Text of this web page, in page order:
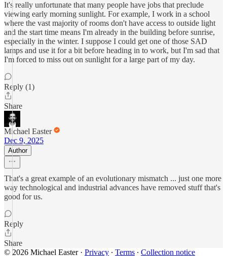
It's really unfortunate that many people have jobs that preclude
viewing early morning sunlight. For example, I work in a school
where the vast majority of rooms don't have access to outside light
and the start time means I'm already in the building before sunrise,
especially in the winter. I suppose I could get one of those SAD
lamps and use it for a bit before heading in to work, but I'm sad that
I'm forced to miss out on sunlight for a large part of my day.
Reply (1)
Share
Michael Easter
Dec 9, 2025
Author
That's a great example of an evolutionary mismatch ... just one more
way technological and industrial advances have removed stuff that's
good for us.
Reply
Share
© 2026 Michael Easter· Privacy ∙ Terms ∙ Collection notice